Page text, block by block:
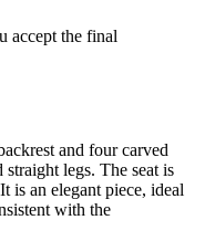
accept the final
and four carved
straight legs. The seat is
is an elegant piece, ideal
with the